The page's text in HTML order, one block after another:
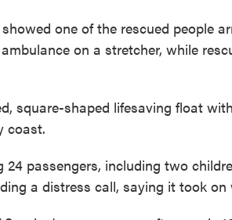
one of the rescued people
on a stretcher, while
square-shaped lifesaving float
coast.
24 passengers, including two
a distress call, saying it took